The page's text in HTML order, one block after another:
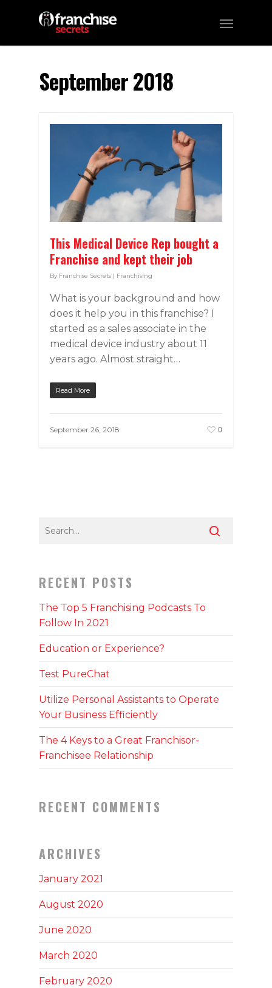
September 2018
This Medical Device Rep bought a
Franchise and kept their job
By Franchise Secrets | Franchising
What is your background and how
does it help you in this franchise? I
started as a sales associate in the
medical device industry about 11
years ago. Almost straight…
Read More
September 26, 2018 0
RECENT POSTS
The Top 5 Franchising Podcasts To
Follow In 2021
Education or Experience?
Test PureChat
Utilize Personal Assistants to Operate
Your Business Efficiently
The 4 Keys to a Great Franchisor-
Franchisee Relationship
RECENT COMMENTS
ARCHIVES
January 2021
August 2020
June 2020
March 2020
February 2020